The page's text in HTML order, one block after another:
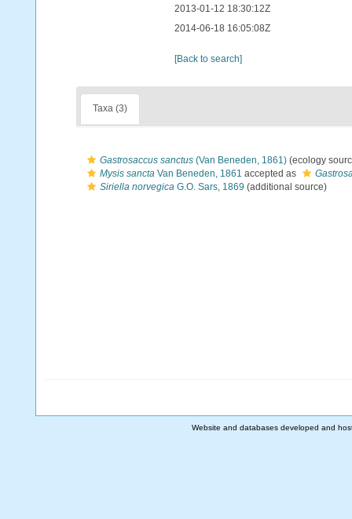
2013-01-12 18:30:12Z
2014-06-18 16:05:08Z
[Back to search]
Taxa (3)
Gastrosaccus sanctus (Van Beneden, 1861) (ecology
Mysis sancta Van Beneden, 1861 accepted as
Siriella norvegica G.O. Sars, 1869 (additional source)
Website and databases developed and